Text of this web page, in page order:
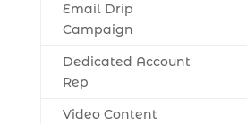
Email Drip
Campaign
Dedicated Account
Rep
Video Content